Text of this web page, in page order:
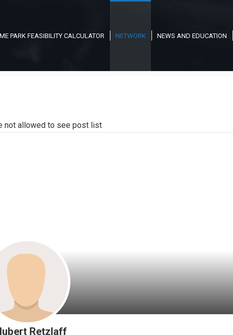
PARK FEASIBILITY CALCULATOR NETWORK NEWS AND EDUCATION
not allowed to see post list
Retzlaff